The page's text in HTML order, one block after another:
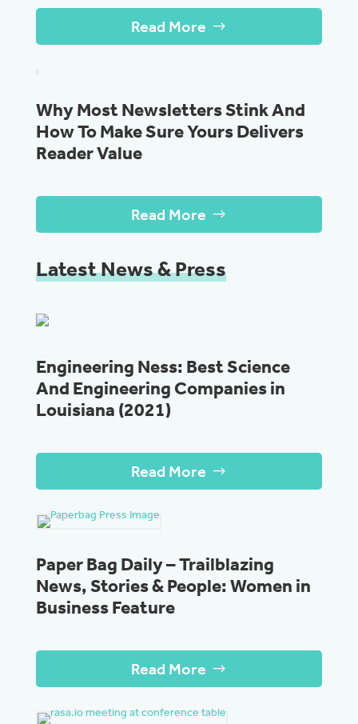
Read More
Why Most Newsletters Stink And
How To Make Sure Yours Delivers
Reader Value
Read More
Latest News & Press
Engineering Ness: Best Science
And Engineering Companies in
Louisiana (2021)
Read More
Paper Bag Daily – Trailblazing
News, Stories & People: Women in
Business Feature
Read More